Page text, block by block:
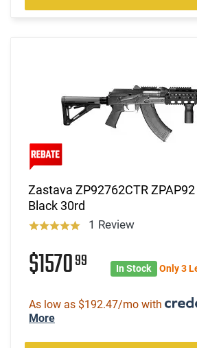
Zastava ZP92762CTR
Black 30rd
1 Review
$157099 In Stock Only 3
As low as $192.47/mo with
More